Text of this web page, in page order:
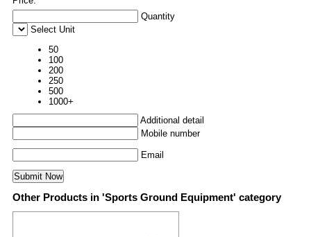
Quantity
Select Unit
50
100
200
250
500
1000+
Additional detail
Mobile number
Email
Other Products in 'Sports Ground Equipment' category